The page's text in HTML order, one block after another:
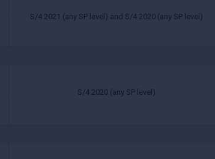
S/4 2021 (any SP level) and S/4 2020 (any SP level)
S/4 2020 (any SP level)